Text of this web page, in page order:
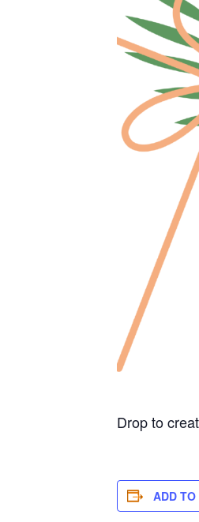
Drop to
ADD